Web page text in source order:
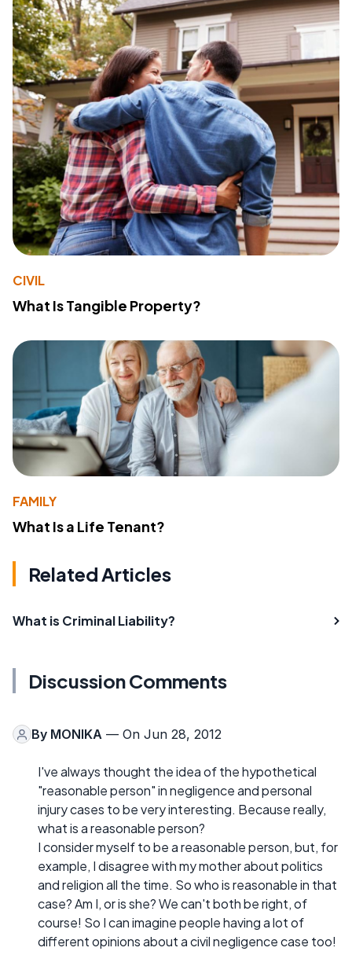
CIVIL
What Is Tangible Property?
FAMILY
What Is a Life Tenant?
Related Articles
What is Criminal Liability?
Discussion Comments
By MONIKA — On Jun 28, 2012
I've always thought the idea of the hypothetical
"reasonable person" in negligence and personal
injury cases to be very interesting. Because really,
what is a reasonable person?
I consider myself to be a reasonable person, but, for
example, I disagree with my mother about politics
and religion all the time. So who is reasonable in that
case? Am I, or is she? We can't both be right, of
course! So I can imagine people having a lot of
different opinions about a civil negligence case too!